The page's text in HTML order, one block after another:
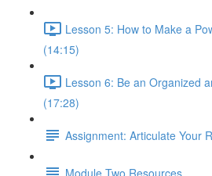
Lesson 5: How to Make a
(14:15)
Lesson 6: Be an Organized
(17:28)
Assignment: Articulate Your
Module Two Resources